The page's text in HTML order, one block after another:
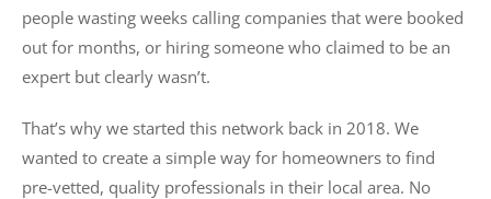
people wasting weeks calling companies that were booked
out for months, or hiring someone who claimed to be an
expert but clearly wasn’t.
That’s why we started this network back in 2018. We
wanted to create a simple way for homeowners to find
pre-vetted, quality professionals in their local area. No